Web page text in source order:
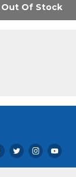
Out Of Stock